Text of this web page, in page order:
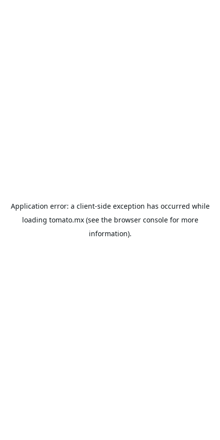
Application error: a client-side exception has occurred while
loading tomato.mx(see the browser consolefor more
information).